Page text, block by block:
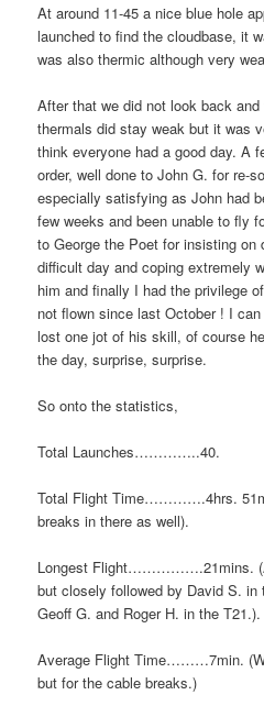
At around 11-45 a nice blue hole
launched to find the cloudbase, it
was also thermic although very
After that we did not look back
thermals did stay weak but it was
think everyone had a good day. A
order, well done to John G. for re-
especially satisfying as John had
few weeks and been unable to fly
to George the Poet for insisting on
difficult day and coping extremely
him and finally I had the privilege
not flown since last October ! I
lost one jot of his skill, of course
the day, surprise, surprise.
So onto the statistics,
Total Launches…………..40.
Total Flight Time………….4hrs.
breaks in there as well).
Longest Flight…………….21mins.
but closely followed by David S. in
Geoff G. and Roger H. in the T21.).
Average Flight Time………7min.
but for the cable breaks.)